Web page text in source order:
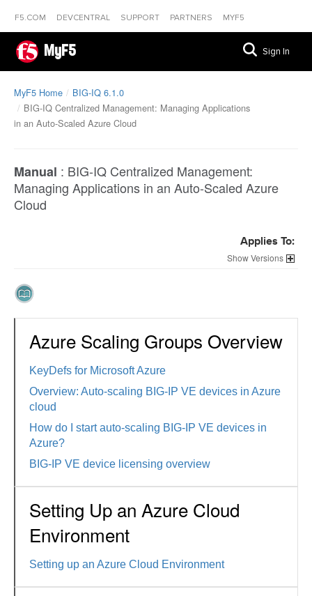
F5.COM DEVCENTRAL SUPPORT PARTNERS MYF5
MyF5 Sign In
MyF5 Home
BIG-IQ 6.1.0
BIG-IQ Centralized Management: Managing Applications
in an Auto-Scaled Azure Cloud
Manual : BIG-IQ Centralized Management:
Managing Applications in an Auto-Scaled Azure
Cloud
Applies To:
Versions
Azure Scaling Groups Overview
KeyDefs for Microsoft Azure
Overview: Auto-scaling BIG-IP VE devices in Azure
cloud
How do I start auto-scaling BIG-IP VE devices in
Azure?
BIG-IP VE device licensing overview
Setting Up an Azure Cloud
Environment
Setting up an Azure Cloud Environment